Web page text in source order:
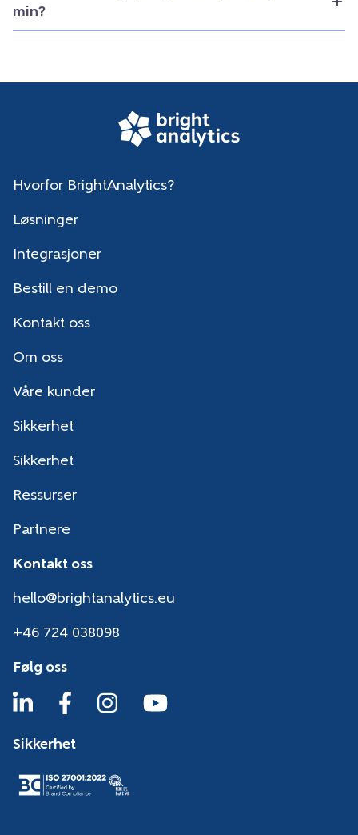
min?
Hvorfor BrightAnalytics?
Løsninger
Integrasjoner
Bestill en demo
Kontakt oss
Om oss
Våre kunder
Sikkerhet
Sikkerhet
Ressurser
Partnere
Kontakt oss
hello@brightanalytics.eu
+46 724 038098
Følg oss
Sikkerhet